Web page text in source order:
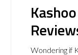
Wondering if